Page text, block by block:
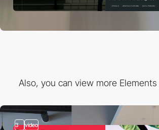
Also, you can view more Elements
3 video